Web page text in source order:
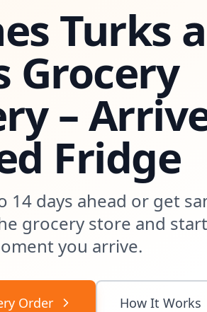
Turks
Grocery
–
Fridge
14 days ahead or get
grocery store and
you arrive.
Order How It Works